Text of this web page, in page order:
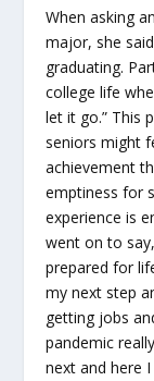
When asking
major, she
graduating.
college life
let it go.” This
seniors might
achievement
emptiness for
experience is
went on to
prepared for
my next step
getting jobs
pandemic
next and here